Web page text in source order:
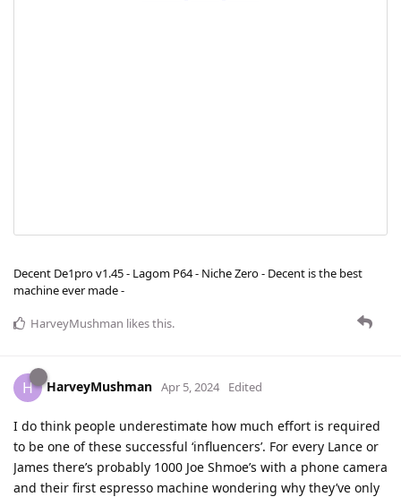
Decent De1pro v1.45 - Lagom P64 - Niche Zero - Decent is the best
machine ever made -
HarveyMushman likes this.
H HarveyMushman Apr 5, 2024 Edited
I do think people underestimate how much effort is required
to be one of these successful ‘influencers’. For every Lance or
James there’s probably 1000 Joe Shmoe’s with a phone camera
and their first espresso machine wondering why they’ve only